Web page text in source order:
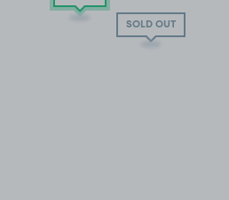
SOLD OUT